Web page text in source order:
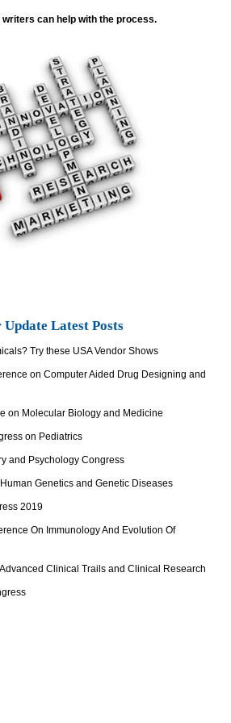
can help with the process.
Update Latest Posts
Try these USA Vendor Shows
on Computer Aided Drug Designing and
on Molecular Biology and Medicine
on Pediatrics
and Psychology Congress
Genetics and Genetic Diseases
2019
On Immunology And Evolution Of
Clinical Trails and Clinical Research